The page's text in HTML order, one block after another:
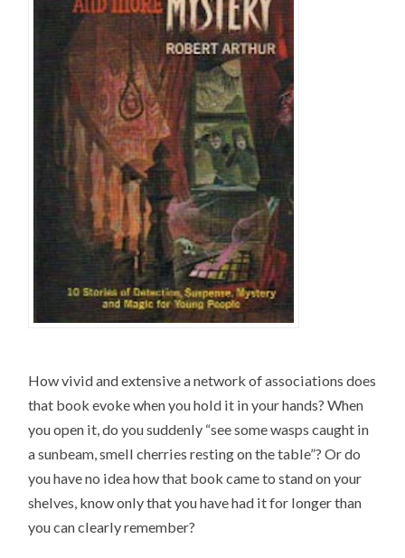
How vivid and extensive a network of associations does
that book evoke when you hold it in your hands? When
you open it, do you suddenly “see some wasps caught in
a sunbeam, smell cherries resting on the table”? Or do
you have no idea how that book came to stand on your
shelves, know only that you have had it for longer than
you can clearly remember?